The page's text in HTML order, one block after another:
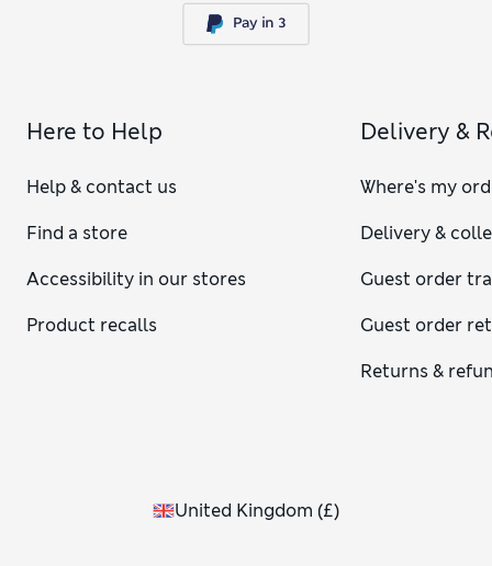
Here to Help
Help & contact us
Find a store
Accessibility in our stores
Product recalls
Delivery &
Where's my
Delivery &
Guest order
Guest order
Returns &
United Kingdom (£)